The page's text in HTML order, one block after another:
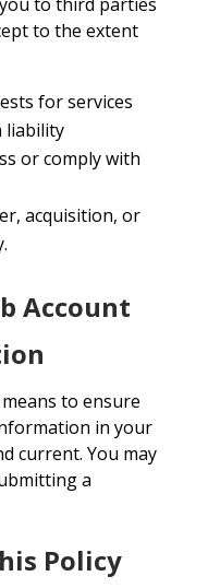
to the extent
for services
liability
or comply with
acquisition, or
Account
to ensure
in your
current. You may
a
Policy